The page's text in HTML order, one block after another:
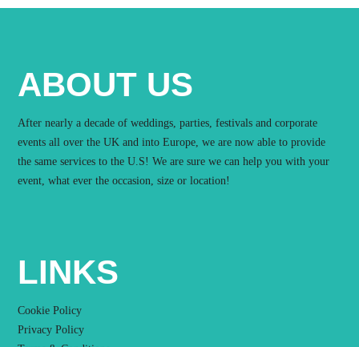
ABOUT US
After nearly a decade of weddings, parties, festivals and corporate
events all over the UK and into Europe, we are now able to provide
the same services to the U.S! We are sure we can help you with your
event, what ever the occasion, size or location!
LINKS
Cookie Policy
Privacy Policy